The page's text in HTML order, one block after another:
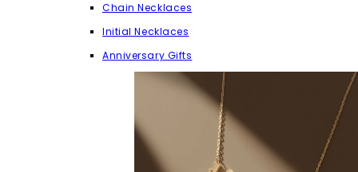
Chain Necklaces
Initial Necklaces
Anniversary Gifts